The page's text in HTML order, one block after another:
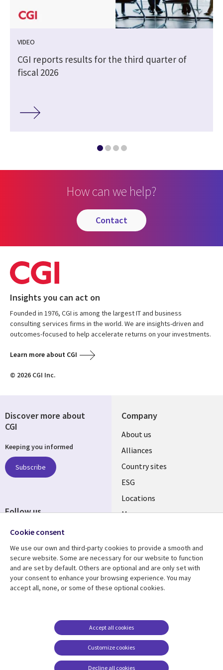
VIDEO
CGI reports results for the third quarter of
fiscal 2026
How can we help?
contact
Insights you can act on
Founded in 1976, CGI is among the largest IT and business
consulting services firms in the world. We are insights-driven and
outcomes-focused to help accelerate returns on your investments.
Learn more about CGI
© 2026 CGI Inc.
Company
About us
Alliances
Country sites
ESG
Locations
Mergers
Resource center
Articles
Support
Accessibility
Terms of use
Careers FAQ
Cookie management
center
Discover more about
CGI
Keeping you informed
Subscribe
Follow us
Cookie consent
We use our own and third-party cookies to provide a smooth and
secure website. Some are necessary for our website to function
and are set by default. Others are optional and are only set with
your consent to enhance your browsing experience. You may
accept all, none, or some of these optional cookies.
Customize cookies
Accept all cookies
Decline all cookies